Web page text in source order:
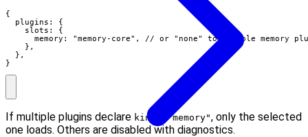
{
  plugins: {
    slots: {
memory: "memory-core", // or "none" to disable memory
    },
  },
}
If multiple plugins declare kind: "memory", only the selected
one loads. Others are disabled with diagnostics.